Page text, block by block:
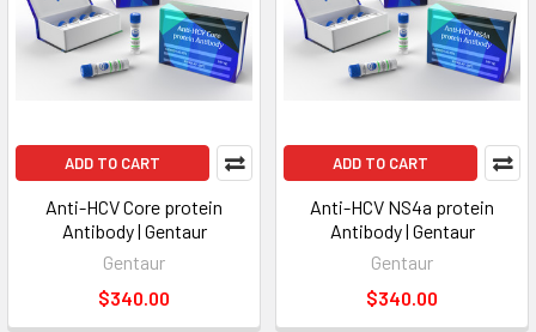
ADD TO CART
Anti-HCV Core protein
Antibody | Gentaur
Gentaur
$340.00
ADD TO CART
Anti-HCV NS4a protein
Antibody | Gentaur
Gentaur
$340.00